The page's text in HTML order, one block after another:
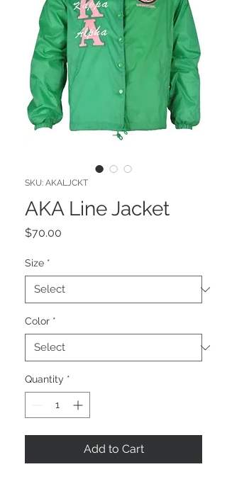
SKU: AKALJCKT
AKA Line Jacket
$70.00
Size *
Color *
Quantity *
Add to Cart